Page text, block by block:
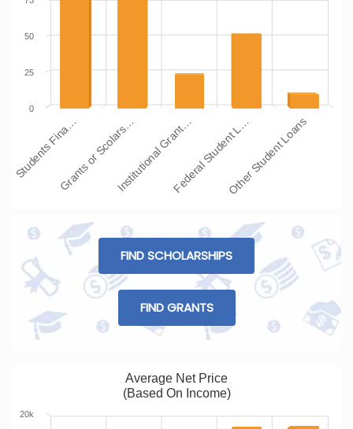
Students Fina…Grants or Scolars…Institutional Grant…Federal Student L…Other Student Loans
0
25
50
FIND SCHOLARSHIPS
FIND GRANTS
Average Net Price
(Based On Income)
20k